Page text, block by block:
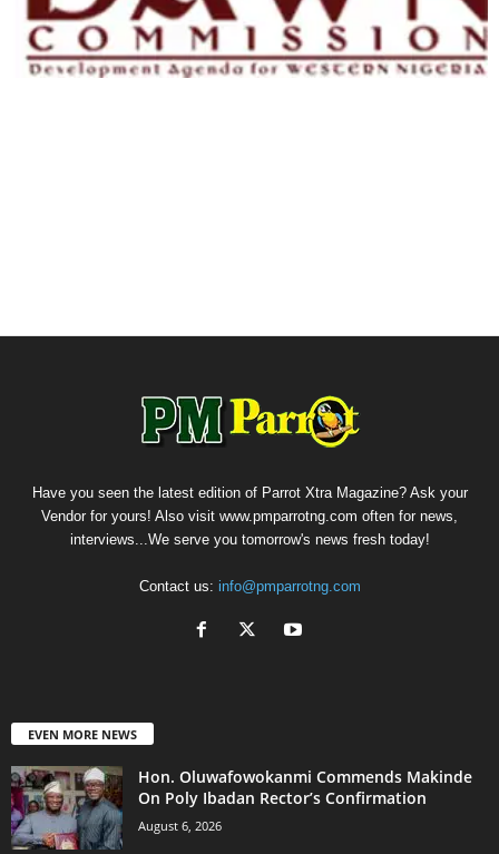
Have you seen the latest edition of Parrot Xtra Magazine? Ask your
Vendor for yours! Also visit www.pmparrotng.com often for news,
interviews...We serve you tomorrow's news fresh today!
Contact us: info@pmparrotng.com
EVEN MORE NEWS
Hon. Oluwafowokanmi Commends Makinde
On Poly Ibadan Rector’s Confirmation
August 6, 2026